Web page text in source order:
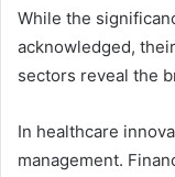
While the
acknowledged,
sectors reveal the
In healthcare
management.